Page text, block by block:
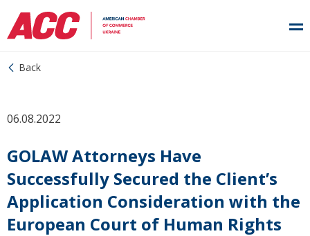
Back
06.08.2022
GOLAW Attorneys Have
Successfully Secured the Client’s
Application Consideration with the
European Court of Human Rights